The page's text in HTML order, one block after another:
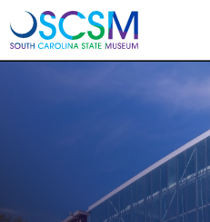
Skip to main content